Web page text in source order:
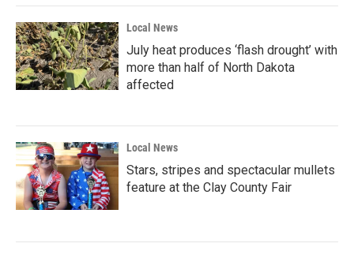
Local News
July heat produces ‘flash drought’ with
more than half of North Dakota
affected
Local News
Stars, stripes and spectacular mullets
feature at the Clay County Fair